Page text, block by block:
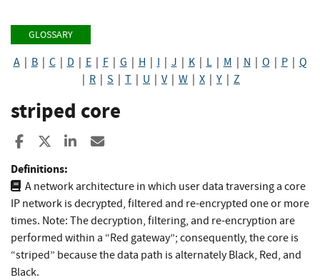
GLOSSARY
A| B| C| D E| F| G H I J K| L| M N O P| Q
R S T U V| W X Y Z
striped core
Share to Facebook
Share to XShare to LinkedIn
Definitions:
A network architecture in which user data traversing a core
IP network is decrypted, filtered and re-encrypted one or more
times. Note: The decryption, filtering, and re-encryption are
performed within a “Red gateway”; consequently, the core is
“striped” because the data path is alternately Black, Red, and
Black.